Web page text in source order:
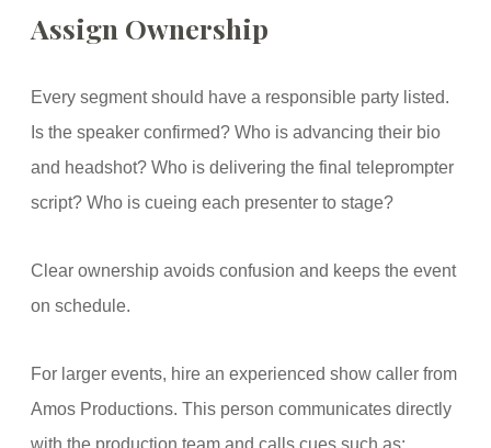
Assign Ownership
Every segment should have a responsible party listed.
Is the speaker confirmed? Who is advancing their bio
and headshot? Who is delivering the final teleprompter
script? Who is cueing each presenter to stage?
Clear ownership avoids confusion and keeps the event
on schedule.
For larger events, hire an experienced show caller from
Amos Productions. This person communicates directly
with the production team and calls cues such as: